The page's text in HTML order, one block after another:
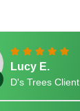
Lucy E.
D's Trees Client